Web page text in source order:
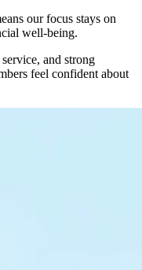
our focus stays on
well-being.
and strong
feel confident about